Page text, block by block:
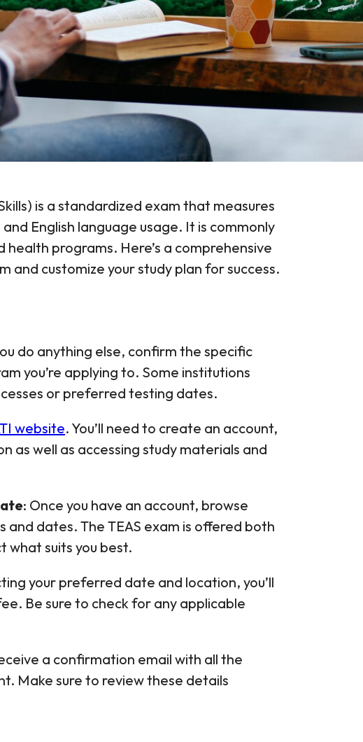
is a standardized exam that measures
English language usage. It is commonly
programs. Here’s a comprehensive
and customize your study plan for success.
do anything else, confirm the specific
you’re applying to. Some institutions
or preferred testing dates.
website. You’ll need to create an account,
as well as accessing study materials and
: Once you have an account, browse
dates. The TEAS exam is offered both
what suits you best.
your preferred date and location, you’ll
Be sure to check for any applicable
a confirmation email with all the
Make sure to review these details